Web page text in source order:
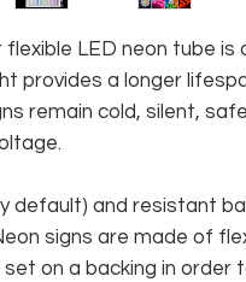
flexible LED neon tube
provides a longer
remain cold, silent,
default) and resistant
signs are made of
on a backing in order